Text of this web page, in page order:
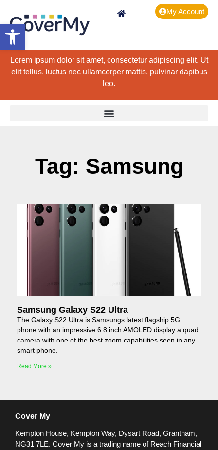
Open toolbar
My Account
Lorem ipsum dolor sit amet, consectetur adipiscing elit. Ut
elit tellus, luctus nec ullamcorper mattis, pulvinar dapibus
leo.
Tag: Samsung
Samsung Galaxy S22 Ultra
The Galaxy S22 Ultra is Samsungs latest flagship 5G
phone with an impressive 6.8 inch AMOLED display a quad
camera with one of the best zoom capabilities seen in any
smart phone.
Read More »
Cover My
Kempton House, Kempton Way, Dysart Road, Grantham,
NG31 7LE. Cover My is a trading name of Reach Financial